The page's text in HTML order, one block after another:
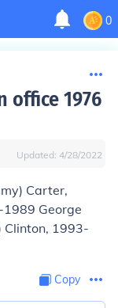
0
office 1976
Updated: 4/28/2022
Carter,
George
Clinton, 1993-
Copy